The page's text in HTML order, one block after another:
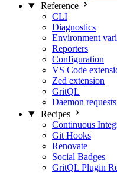
Reference
CLI
Diagnostics
Environment
Reporters
Configuration
VS Code
Zed extension
GritQL
Daemon requests
Recipes
Continuous
Git Hooks
Renovate
Social Badges
GritQL Plugin